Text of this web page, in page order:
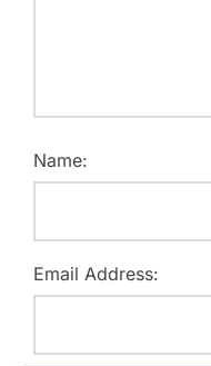
Name:
Email Address: